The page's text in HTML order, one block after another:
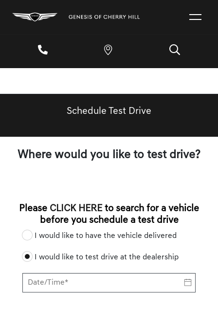
Schedule Test Drive
Where would you like to test drive?
Please CLICK HERE to search for a vehicle
before you schedule a test drive
I would like to have the vehicle delivered
I would like to test drive at the dealership